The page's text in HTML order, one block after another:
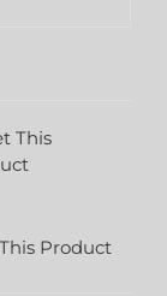
This
Product